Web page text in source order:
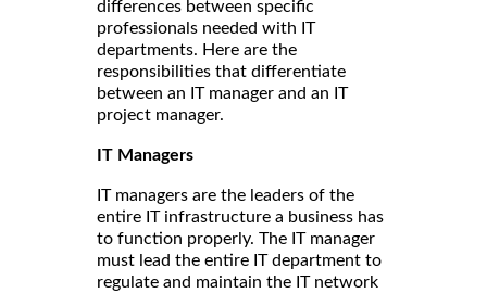
differences between specific
professionals needed with IT
departments. Here are the
responsibilities that differentiate
between an IT manager and an IT
project manager.
IT Managers
IT managers are the leaders of the
entire IT infrastructure a business has
to function properly. The IT manager
must lead the entire IT department to
regulate and maintain the IT network